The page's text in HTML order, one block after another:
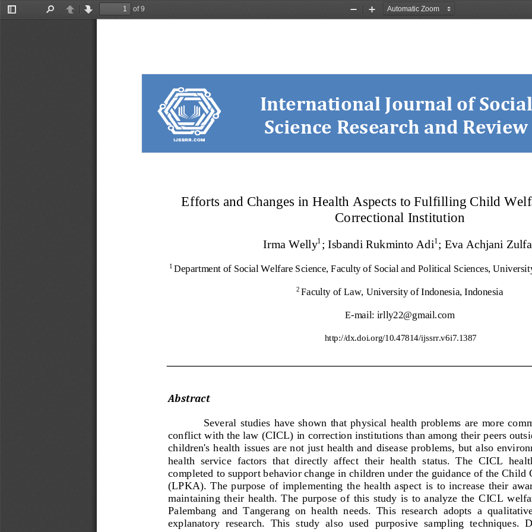
Toggle
PreviousNext
of 9
Zoom
Zoom
Efforts and Changes in Health Aspects to Fulfilling Child
Correctional Institution
Irma Welly1 ; Isbandi Rukminto Adi1 ; Eva Achjani Zulfa
1 Department of Social Welfare Science, Faculty of Social and Political Sciences,
2 Faculty of Law, University of Indonesia, Indonesia
E-mail: irlly22@gmail.com
http://dx.doi.org/10.47814/ijssrr.v6i7.1387
Abstract
Several  studies  have  shown  that  physical  health  problems  are  more
conflict with the law (CICL) in correction institutions than among their peers
children's  health issues are not just health and disease problems,  but also
health  service  factors  that  directly  affect  their  health  status.  The  CICL
completed to support behavior change in children under the guidance of the
(LPKA).  The  purpose  of  implementing  the  health  aspect  is  to  increase  their
maintaining  their  health.  The  purpose  of  this  study  is  to  analyze  the  CICL
Palembang  and  Tangerang  on  health  needs.  This  research adopts  a
explanatory  research.  This  study  also  used  purposive  sampling  techniques.
International Journal of Social
Science Research and Review